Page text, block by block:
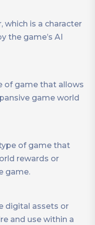
which is a character
the game’s AI
of game that allows
game world
of game that
rewards or
game.
digital assets or
and use within a